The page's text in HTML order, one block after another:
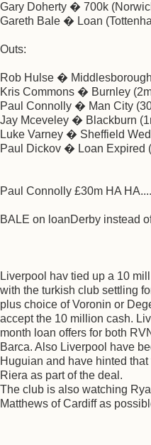
Gary Doherty � 700k
Gareth Bale � Loan
Outs:
Rob Hulse �
Kris Commons � Burnley
Paul Connolly � Man City
Jay Mceveley � Blackburn
Luke Varney � Sheffield
Paul Dickov � Loan Expired
Paul Connolly £30m HA
BALE on loanDerby instead
Liverpool hav tied up a 10
with the turkish club settling
plus choice of Voronin or
accept the 10 million cash.
month loan offers for both
Barca. Also Liverpool have
Huguian and have hinted
Riera as part of the deal.
The club is also watching
Matthews of Cardiff as